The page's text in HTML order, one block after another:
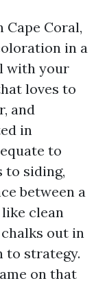
Cape Coral,
in a
with your
loves to
and
in
to
to siding,
between a
clean
out in
to strategy.
on that